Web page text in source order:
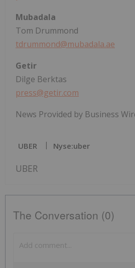
Mubadala
Tom Drummond
tdrummond@mubadala.ae
Getir
Dilge Berktas
press@getir.com
News Provided by Business
UBER Nyse:uber
UBER
The Conversation (0)